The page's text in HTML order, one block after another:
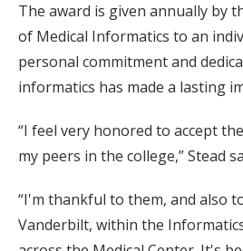
The award is given annually by
of Medical Informatics to an
personal commitment and
informatics has made a lasting
“I feel very honored to accept
my peers in the college,” Stead
“I'm thankful to them, and also
Vanderbilt, within the